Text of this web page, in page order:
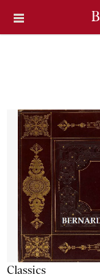
Classics